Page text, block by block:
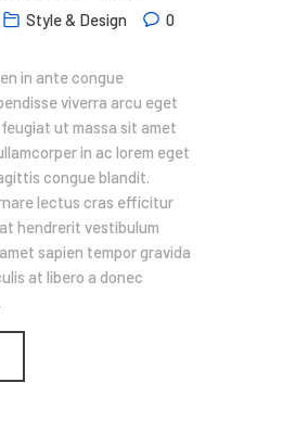
Style & Design
0
in ante congue
viverra arcu eget
ut massa sit amet
in ac lorem eget
congue blandit.
lectus cras efficitur
hendrerit vestibulum
sapien tempor gravida
at libero a donec